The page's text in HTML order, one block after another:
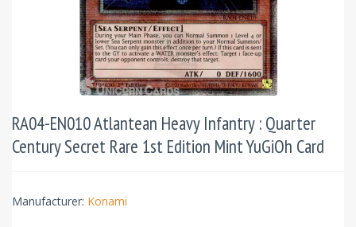
RA04-EN010 Atlantean Heavy Infantry : Quarter
Century Secret Rare 1st Edition Mint YuGiOh Card
Manufacturer: Konami